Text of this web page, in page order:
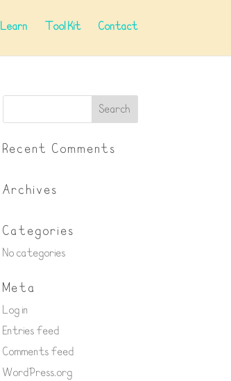
Learn Tool Kit Contact
Recent Comments
Archives
Categories
No categories
Meta
Log in
Entries feed
Comments feed
WordPress.org